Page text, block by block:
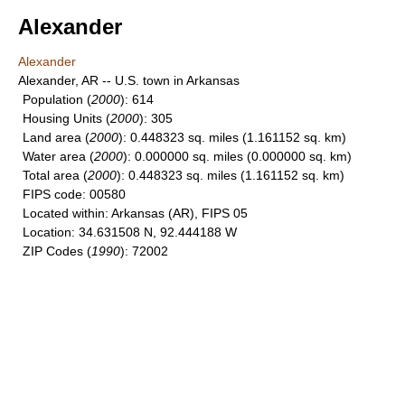
Alexander
Alexander
Alexander, AR -- U.S. town in Arkansas
Population (2000): 614
Housing Units (2000): 305
Land area (2000): 0.448323 sq. miles (1.161152 sq. km)
Water area (2000): 0.000000 sq. miles (0.000000 sq. km)
Total area (2000): 0.448323 sq. miles (1.161152 sq. km)
FIPS code: 00580
Located within: Arkansas (AR), FIPS 05
Location: 34.631508 N, 92.444188 W
ZIP Codes (1990): 72002